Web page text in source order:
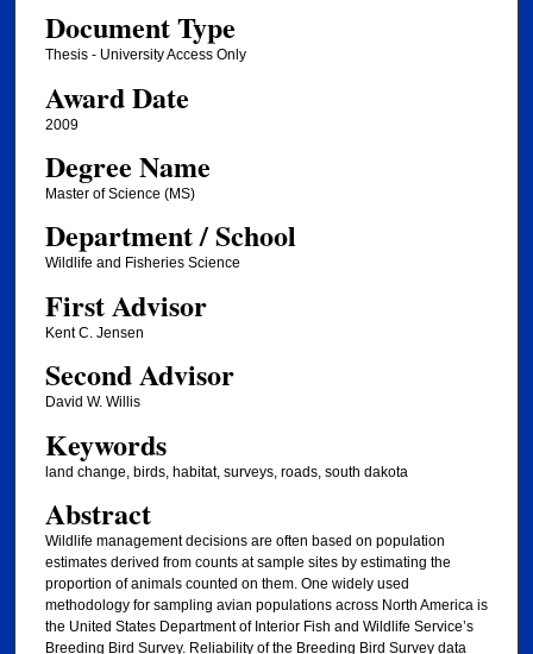
Document Type
Thesis - University Access Only
Award Date
2009
Degree Name
Master of Science (MS)
Department / School
Wildlife and Fisheries Science
First Advisor
Kent C. Jensen
Second Advisor
David W. Willis
Keywords
land change, birds, habitat, surveys, roads, south dakota
Abstract
Wildlife management decisions are often based on population
estimates derived from counts at sample sites by estimating the
proportion of animals counted on them. One widely used
methodology for sampling avian populations across North America is
the United States Department of Interior Fish and Wildlife Service’s
Breeding Bird Survey. Reliability of the Breeding Bird Survey data